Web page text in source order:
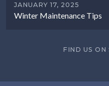
Winter Maintenance Tips
JANUARY 17, 2025
FIND US ON